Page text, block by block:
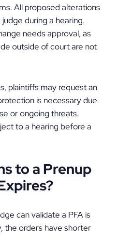
All proposed alterations
during a hearing.
needs approval, as
outside of court are not
plaintiffs may request an
is necessary due
or ongoing threats.
to a hearing before a
to a Prenup
can validate a PFA is
the orders have shorter